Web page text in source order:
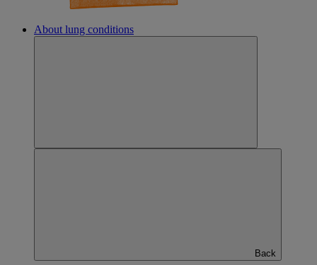
About lung conditions
Back